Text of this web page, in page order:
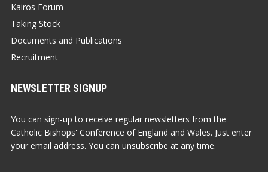
Kairos Forum
Taking Stock
Documents and Publications
Recruitment
NEWSLETTER SIGNUP
You can sign-up to receive regular newsletters from the
Catholic Bishops' Conference of England and Wales. Just enter
your email address. You can unsubscribe at any time.